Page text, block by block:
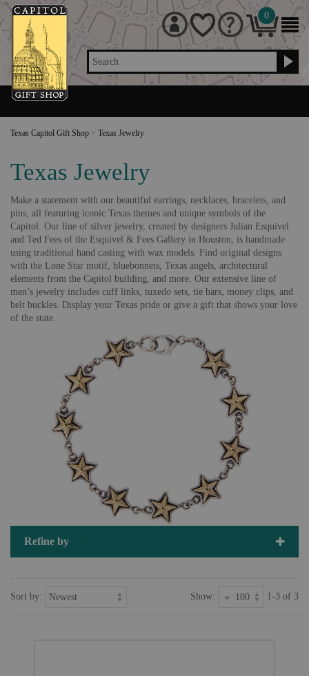
Search
0
Texas Capitol Gift Shop > Texas Jewelry
Texas Jewelry
Make a statement with our beautiful earrings, necklaces, bracelets, and
pins, all featuring iconic Texas themes and unique symbols of the
Capitol. Our line of silver jewelry, created by designers Julian Esquivel
and Ted Fees of the Esquivel & Fees Gallery in Houston, is handmade
using traditional hand casting with wax models. Find original designs
with the Lone Star motif, bluebonnets, Texas angels, architectural
elements from the Capitol building, and more. Our extensive line of
men’s jewelry includes cuff links, tuxedo sets, tie bars, money clips, and
belt buckles. Display your Texas pride or give a gift that shows your love
of the state.
Refine by
Sort by: Show: 1-3 of 3